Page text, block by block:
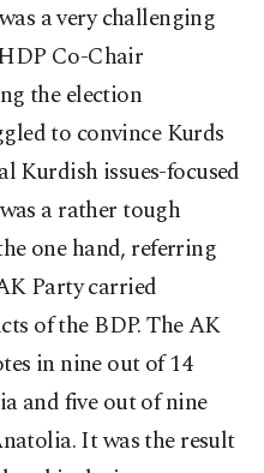
a very challenging
Co-Chair
the election
to convince Kurds
issues-focused
a rather tough
one hand, referring
Party carried
of the BDP. The AK
in nine out of 14
and five out of nine
It was the result